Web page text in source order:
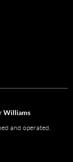
Williams
and operated.